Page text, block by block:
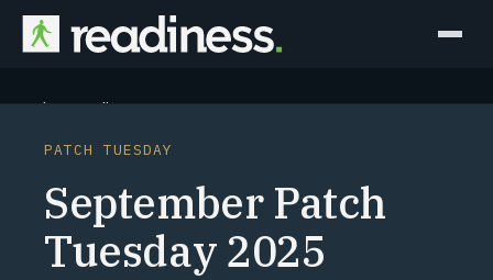
Why Readiness
Outcomes
PATCH TUESDAY
September Patch
Tuesday 2025